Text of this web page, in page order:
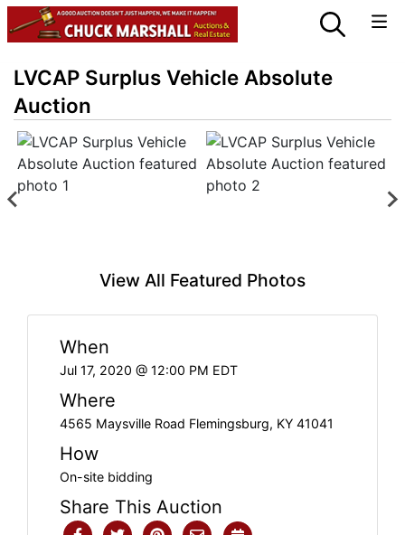
LVCAP Surplus Vehicle Absolute
Auction
View All Featured Photos
When
Jul 17, 2020 @ 12:00 PM EDT
Where
4565 Maysville Road Flemingsburg, KY 41041
How
On-site bidding
Share This Auction